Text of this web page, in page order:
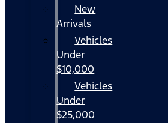
New
Arrivals
Vehicles
Under
$10,000
Vehicles
Under
$25,000